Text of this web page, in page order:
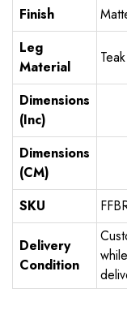
Finish
Leg
Material
Dimensions
(Inc)
Dimensions
(CM)
SKU
Delivery
Condition